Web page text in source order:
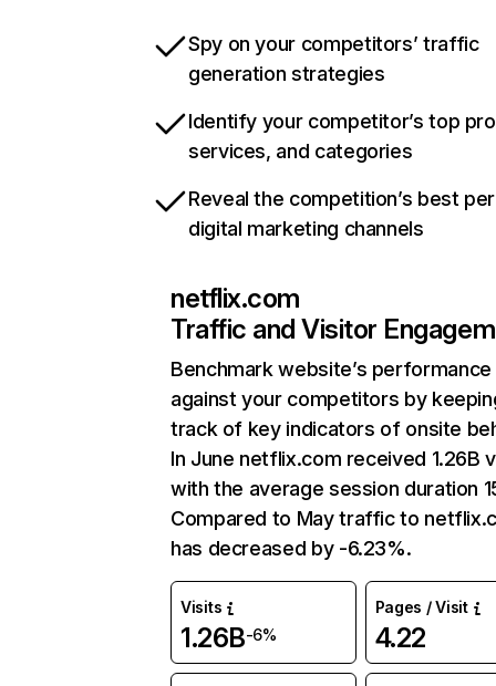
Spy on your competitors’ traffic
generation strategies
Identify your competitor’s top
services, and categories
Reveal the competition’s best
digital marketing channels
netflix.com
Traffic and Visitor
Benchmark website’s performance
against your competitors by
track of key indicators of onsite
In June netflix.com received 1.26B
with the average session duration
Compared to May traffic to
has decreased by -6.23%.
Visits
1.26B-6%
Pages / Visit
4.22